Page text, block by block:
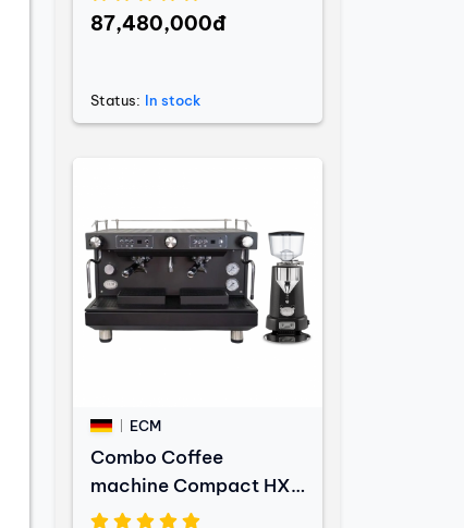
C-Automatik 54
87,480,000đ
Status: In stock
ECM
Combo Coffee
machine Compact HX-
2 PID Black Edition +